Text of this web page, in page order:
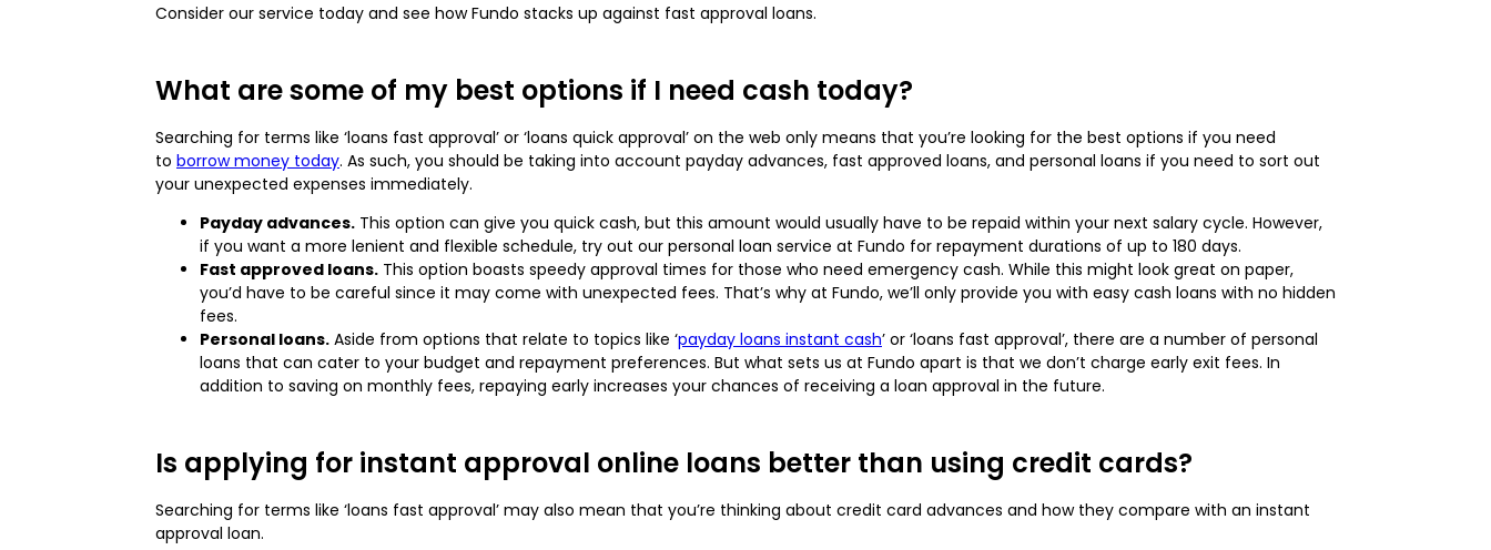
Consider our service today and see how Fundo stacks up against fast approval loans.
What are some of my best options if I need cash today?
Searching for terms like ‘loans fast approval’ or ‘loans quick approval’ on the web only means that you’re looking for the best options if you need
to borrow money today. As such, you should be taking into account payday advances, fast approved loans, and personal loans if you need to sort out
your unexpected expenses immediately.
Payday advances. This option can give you quick cash, but this amount would usually have to be repaid within your next salary cycle. However,
if you want a more lenient and flexible schedule, try out our personal loan service at Fundo for repayment durations of up to 180 days.
Fast approved loans. This option boasts speedy approval times for those who need emergency cash. While this might look great on paper,
you’d have to be careful since it may come with unexpected fees. That’s why at Fundo, we’ll only provide you with easy cash loans with no hidden
fees.
Personal loans. Aside from options that relate to topics like ‘payday loans instant cash’ or ‘loans fast approval’, there are a number of personal
loans that can cater to your budget and repayment preferences. But what sets us at Fundo apart is that we don’t charge early exit fees. In
addition to saving on monthly fees, repaying early increases your chances of receiving a loan approval in the future.
Is applying for instant approval online loans better than using credit cards?
Searching for terms like ‘loans fast approval’ may also mean that you’re thinking about credit card advances and how they compare with an instant
approval loan.